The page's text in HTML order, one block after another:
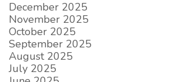
December 2025
November 2025
October 2025
September 2025
August 2025
July 2025